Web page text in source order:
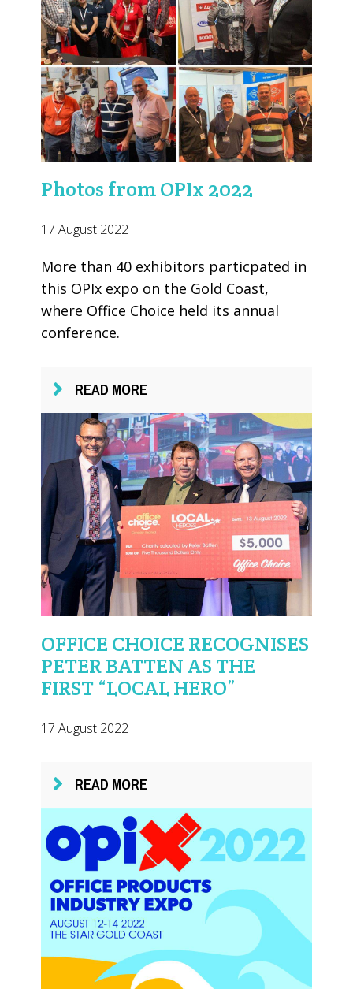
Photos from OPIx 2022
17 August 2022
More than 40 exhibitors particpated in
this OPIx expo on the Gold Coast,
where Office Choice held its annual
conference.
READ MORE
OFFICE CHOICE RECOGNISES
PETER BATTEN AS THE
FIRST “LOCAL HERO”
17 August 2022
READ MORE